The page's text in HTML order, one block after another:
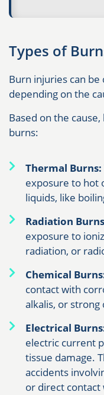
Types of
Burn injuries can
depending on the
Based on the
burns:
Thermal Burns:
exposure to hot
liquids, like
Radiation
exposure to
radiation, or
Chemical
contact with
alkalis, or strong
Electrical
electric current
tissue damage.
accidents
or direct